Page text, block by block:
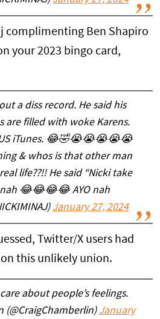
complimenting Ben Shapiro
your 2023 bingo card,
a diss record. He said his
are filled with woke Karens.
US iTunes. 😂🤣😭😭😭😭😭
& whos is that other man
life??!! He said “Nicki take
😂😂😂😂 AYO nah
January 27, 2024
Twitter/X users had
this unlikely union.
about people’s feelings.
(@CraigChamberlin) January